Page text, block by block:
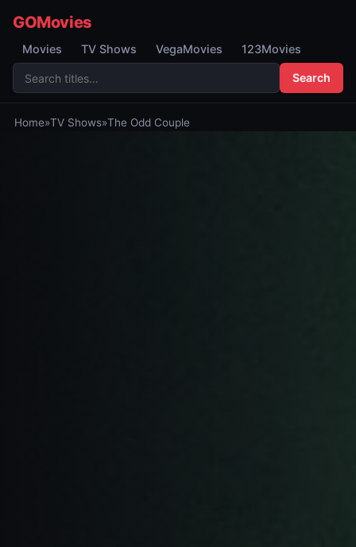
GOMovies
Movies TV Shows VegaMovies 123Movies
Search
Home»TV Shows»The Odd Couple